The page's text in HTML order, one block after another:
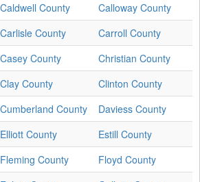
Caldwell County
Calloway County
Carlisle County
Carroll County
Casey County
Christian County
Clay County
Clinton County
Cumberland County
Daviess County
Elliott County
Estill County
Fleming County
Floyd County